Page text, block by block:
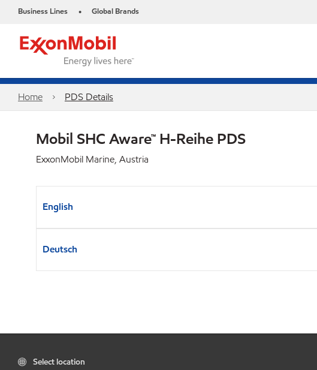
Business Lines • Global Brands
Home PDS Details
Mobil SHC Aware™ H-Reihe PDS
ExxonMobil Marine, Austria
English
Deutsch
Select location